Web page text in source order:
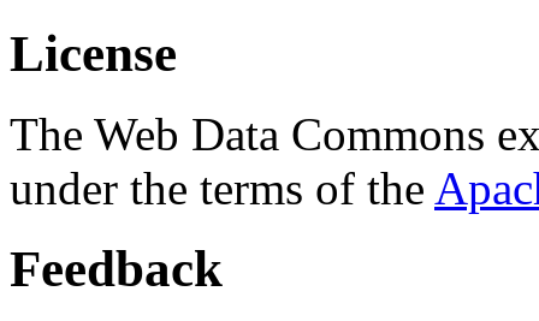
License
The Web Data Commons
under the terms of the
Feedback